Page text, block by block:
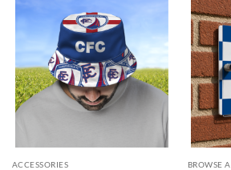
ACCESSORIES BROWSE